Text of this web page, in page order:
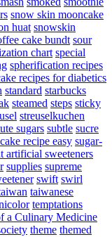
snow skin mooncake
huat snowskin
cake bundt sour
chart special
spherification recipes
recipes for diabetics
standard starbucks
steamed steps sticky
streuselkuchen
sugars subtle sucre
recipe easy sugar-
artificial sweeteners
supplies supreme
swift swirl
taiwanese
temptations
a Culinary Medicine
theme themed